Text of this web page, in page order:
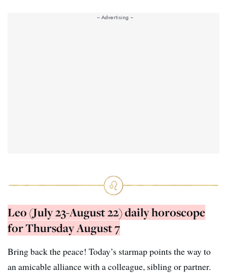
Leo (July 23-August 22) daily horoscope
for Thursday August 7
Bring back the peace! Today’s starmap points the way to
an amicable alliance with a colleague, sibling or partner.